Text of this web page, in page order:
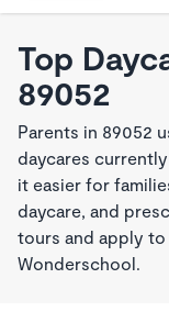
Top
89052
Parents in 89052
daycares
it easier for
daycare, and
tours and apply
Wonderschool.